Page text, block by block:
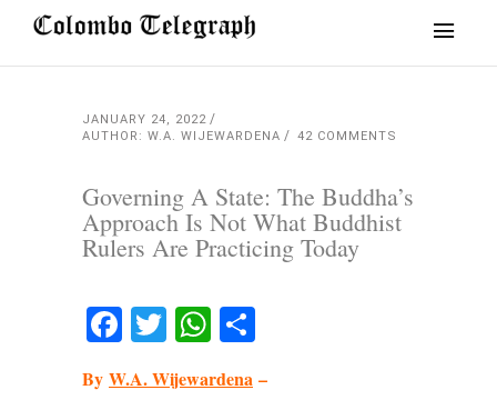
JANUARY 24, 2022
AUTHOR: W.A. WIJEWARDENA
42 COMMENTS
Governing A State: The Buddha’s
Approach Is Not What Buddhist
Rulers Are Practicing Today
Facebook
TwitterWhatsApp
By W.A. Wijewardena –